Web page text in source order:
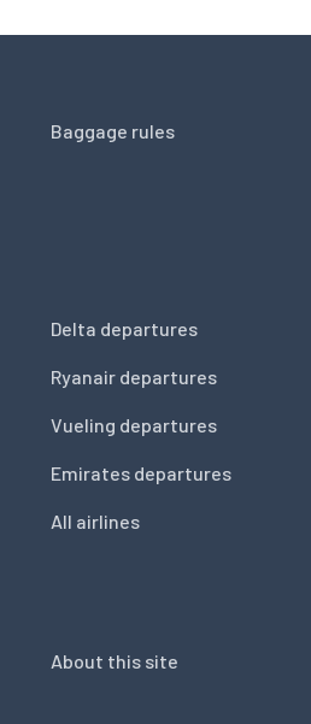
Baggage rules
Delta departures
Ryanair departures
Vueling departures
Emirates departures
All airlines
About this site